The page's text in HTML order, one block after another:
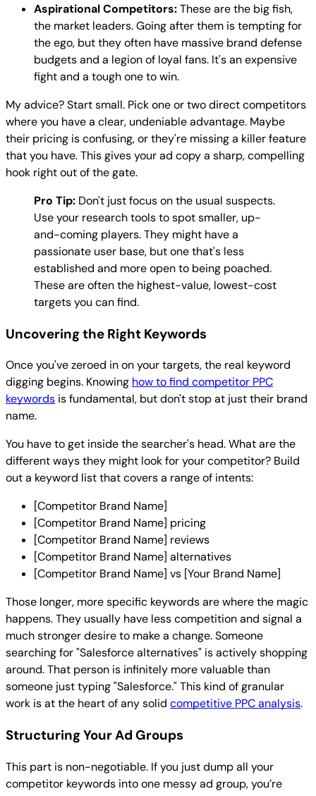
Aspirational Competitors:These are the big fish,
the market leaders. Going after them is tempting for
the ego, but they often have massive brand defense
budgets and a legion of loyal fans. It's an expensive
fight and a tough one to win.
My advice? Start small. Pick one or two direct competitors
where you have a clear, undeniable advantage. Maybe
their pricing is confusing, or they're missing a killer feature
that you have. This gives your ad copy a sharp, compelling
hook right out of the gate.
Pro Tip: Don't just focus on the usual suspects.
Use your research tools to spot smaller, up-
and-coming players. They might have a
passionate user base, but one that's less
established and more open to being poached.
These are often the highest-value, lowest-cost
targets you can find.
Uncovering the Right Keywords
Once you've zeroed in on your targets, the real keyword
digging begins. Knowing how to find competitor PPC
keywords is fundamental, but don't stop at just their brand
name.
You have to get inside the searcher's head. What are the
different ways they might look for your competitor? Build
out a keyword list that covers a range of intents:
[Competitor Brand Name]
[Competitor Brand Name] pricing
[Competitor Brand Name] reviews
[Competitor Brand Name] alternatives
[Competitor Brand Name] vs [Your Brand Name]
Those longer, more specific keywords are where the magic
happens. They usually have less competition and signal a
much stronger desire to make a change. Someone
searching for "Salesforce alternatives" is actively shopping
around. That person is infinitely more valuable than
someone just typing "Salesforce." This kind of granular
work is at the heart of any solid competitive PPC analysis.
Structuring Your Ad Groups
This part is non-negotiable. If you just dump all your
competitor keywords into one messy ad group, you’re